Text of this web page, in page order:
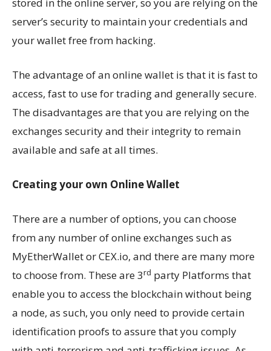
server’s security to maintain your credentials and
your wallet free from hacking.
The advantage of an online wallet is that it is fast to
access, fast to use for trading and generally secure.
The disadvantages are that you are relying on the
exchanges security and their integrity to remain
available and safe at all times.
Creating your own Online Wallet
There are a number of options, you can choose
from any number of online exchanges such as
MyEtherWallet or CEX.io, and there are many more
to choose from. These are 3rd party Platforms that
enable you to access the blockchain without being
a node, as such, you only need to provide certain
identification proofs to assure that you comply